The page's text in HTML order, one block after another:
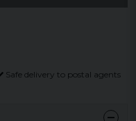
Safe delivery to postal agents